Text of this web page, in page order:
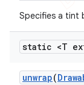
Specifies a tint
static <T
unwrap(